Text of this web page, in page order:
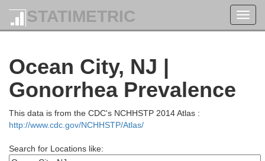
STATIMETRIC
Ocean City, NJ |
Gonorrhea Prevalence
This data is from the CDC's NCHHSTP 2014 Atlas :
http://www.cdc.gov/NCHHSTP/Atlas/
Search for Locations like:
Ocean
Burlington